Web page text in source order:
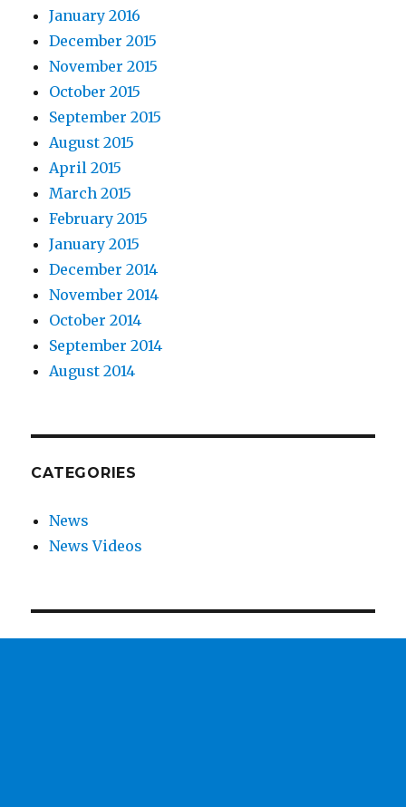
January 2016
December 2015
November 2015
October 2015
September 2015
August 2015
April 2015
March 2015
February 2015
January 2015
December 2014
November 2014
October 2014
September 2014
August 2014
CATEGORIES
News
News Videos